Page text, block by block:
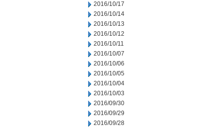
2016/10/17
2016/10/14
2016/10/13
2016/10/12
2016/10/11
2016/10/07
2016/10/06
2016/10/05
2016/10/04
2016/10/03
2016/09/30
2016/09/29
2016/09/28